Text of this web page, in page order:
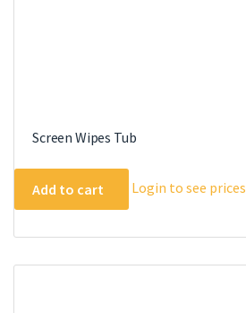
Screen Wipes Tub
Add to cart Login to see prices